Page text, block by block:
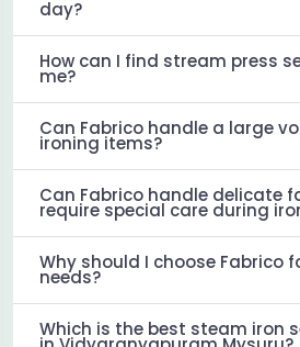
day?
How can I find stream press
me?
Can Fabrico handle a large
ironing items?
Can Fabrico handle delicate
require special care during
Why should I choose Fabrico
needs?
Which is the best steam iron